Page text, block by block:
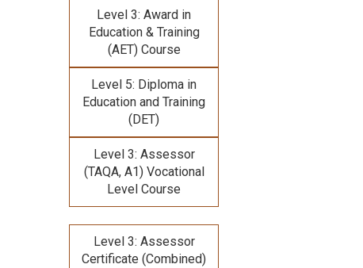
Level 3: Award in
Education & Training
(AET) Course
Level 5: Diploma in
Education and Training
(DET)
Level 3: Assessor
(TAQA, A1) Vocational
Level Course
Level 3: Assessor
Certificate (Combined)